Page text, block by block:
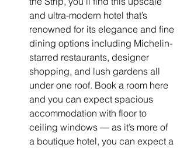
and ultra-modern hotel that’s
renowned for its elegance and fine
dining options including Michelin-
starred restaurants, designer
shopping, and lush gardens all
under one roof. Book a room here
and you can expect spacious
accommodation with floor to
ceiling windows — as it’s more of
a boutique hotel, you can expect a